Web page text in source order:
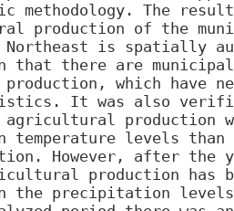
methodology. The
production of the
is spatially
that there are
which have
It was also
agricultural production
temperature levels than
However, after the
production has
the precipitation